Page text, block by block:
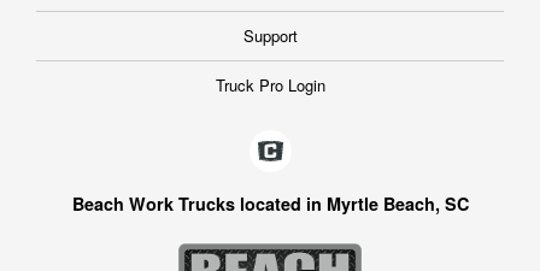
Support
Truck Pro Login
Beach Work Trucks located in Myrtle Beach, SC